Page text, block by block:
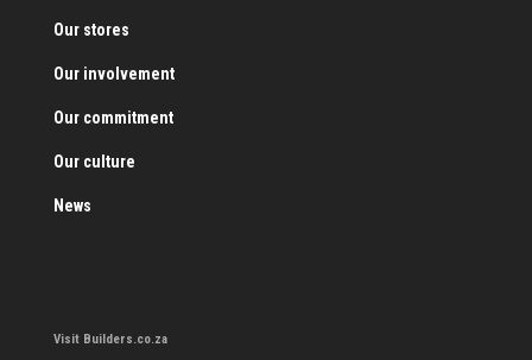
Our stores
Our involvement
Our commitment
Our culture
News
Visit Builders.co.za